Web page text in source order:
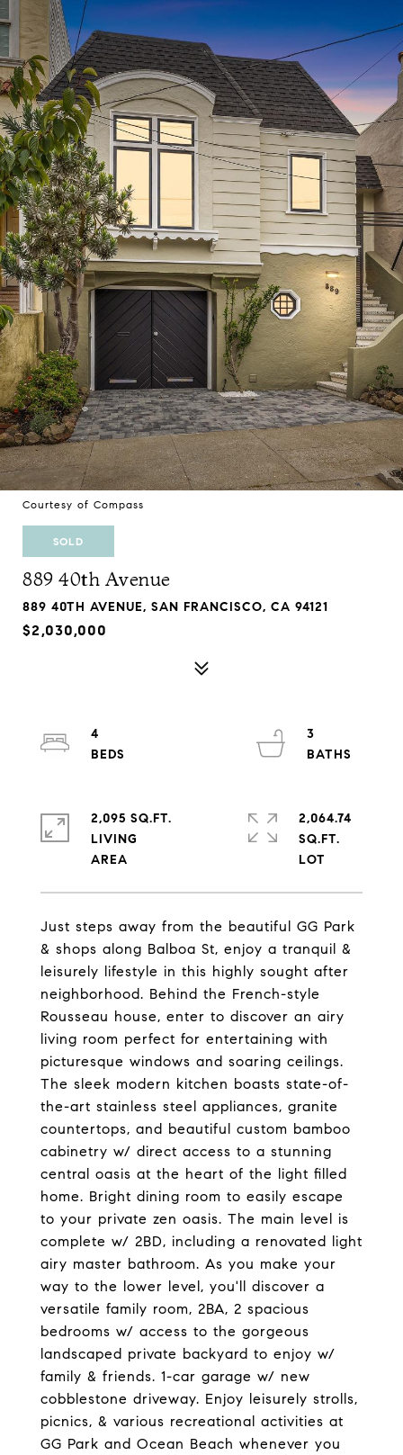
Courtesy of Compass
SOLD
889 40th Avenue
889 40TH AVENUE, SAN FRANCISCO, CA 94121
$2,030,000
Just steps away from the beautiful GG Park
& shops along Balboa St, enjoy a tranquil &
leisurely lifestyle in this highly sought after
neighborhood. Behind the French-style
Rousseau house, enter to discover an airy
living room perfect for entertaining with
picturesque windows and soaring ceilings.
The sleek modern kitchen boasts state-of-
the-art stainless steel appliances, granite
countertops, and beautiful custom bamboo
cabinetry w/ direct access to a stunning
central oasis at the heart of the light filled
home. Bright dining room to easily escape
to your private zen oasis. The main level is
complete w/ 2BD, including a renovated light
airy master bathroom. As you make your
way to the lower level, you'll discover a
versatile family room, 2BA, 2 spacious
bedrooms w/ access to the gorgeous
landscaped private backyard to enjoy w/
family & friends. 1-car garage w/ new
cobblestone driveway. Enjoy leisurely strolls,
picnics, & various recreational activities at
GG Park and Ocean Beach whenever you
4
3
2,095 SQ.FT.
LIVING
2,064.74
SQ.FT.